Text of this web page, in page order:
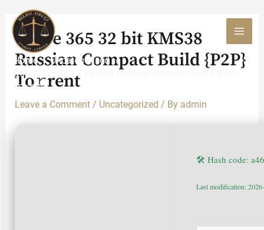
content
Home
Uncategorized
Office 365 32 bit KMS38 Russian Compact Build {P2P}
To𝚛rent
Office 365 32 bit KMS38
Russian Compact Build {P2P}
To𝚛rent
Leave a Comment / Uncategorized / By admin
🛠 Hash code:
Last modification: